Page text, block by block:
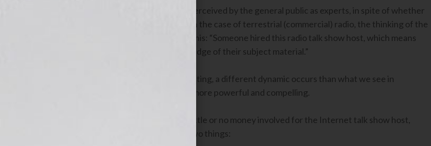
Radio talk show hosts are intuitively perceived by the general public as experts, in spite of whether
we agree with their positions or not. In the case of terrestrial (commercial) radio, the thinking of the
average listener goes something like this: “Someone hired this radio talk show host, which means
they must have a solid working knowledge of their subject material.”
In the case of Internet radio or podcasting, a different dynamic occurs than what we see in
terrestrial radio, which is often times more powerful and compelling.
Prospective listeners realize there’s little or no money involved for the Internet talk show host,
which subconsciously means one of two things: